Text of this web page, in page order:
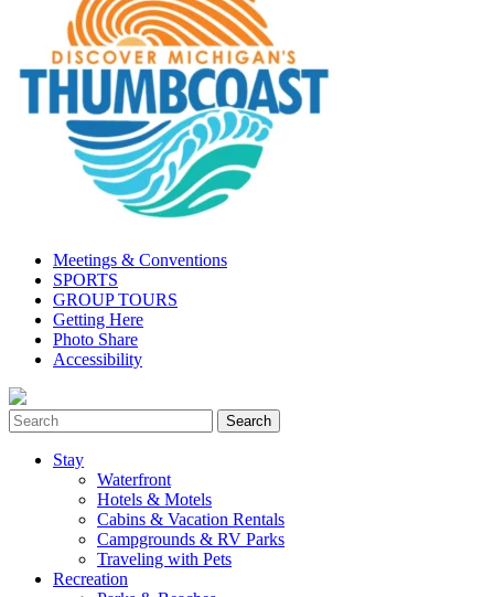
Meetings & Conventions
SPORTS
GROUP TOURS
Getting Here
Photo Share
Accessibility
Stay
Waterfront
Hotels & Motels
Cabins & Vacation Rentals
Campgrounds & RV Parks
Traveling with Pets
Recreation